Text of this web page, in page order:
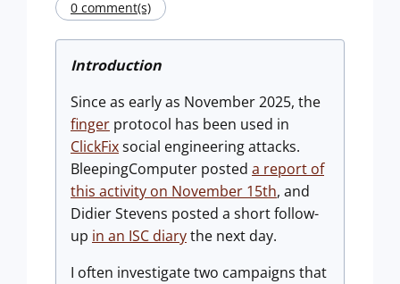
0 comment(s)
Introduction
Since as early as November 2025, the
finger protocol has been used in
ClickFixsocial engineering attacks.
BleepingComputer posted a report of
this activity on November 15th, and
Didier Stevens posted a short follow-
up in an ISC diarythe next day.
I often investigate two campaigns that